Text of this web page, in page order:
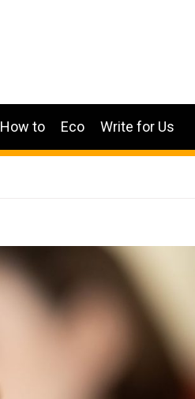
How to Eco Write for Us